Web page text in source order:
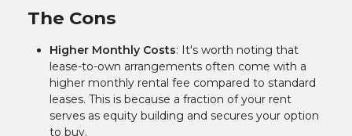
The Cons
Higher Monthly Costs: It's worth noting that
lease-to-own arrangements often come with a
higher monthly rental fee compared to standard
leases. This is because a fraction of your rent
serves as equity building and secures your option
to buy.